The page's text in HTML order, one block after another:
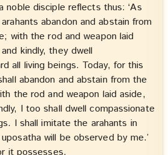
noble disciple reflects thus: ‘As
abandon and abstain from
with the rod and weapon laid
kindly, they dwell
all living beings. Today, for this
abandon and abstain from the
the rod and weapon laid aside,
I too shall dwell compassionate
I shall imitate the arahants in
will be observed by me.’